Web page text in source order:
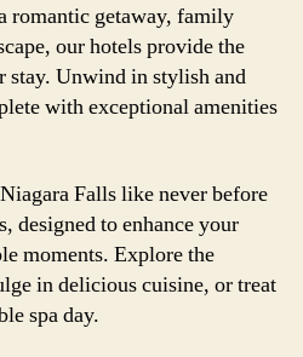
romantic getaway, family
our hotels provide the
stay. Unwind in stylish and
with exceptional amenities
Falls like never before
designed to enhance your
moments. Explore the
in delicious cuisine, or treat
spa day.